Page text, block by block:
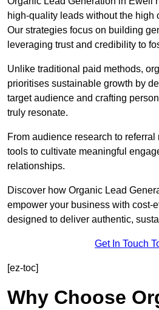
high-quality leads without the high
Our strategies focus on building
leveraging trust and credibility to
Unlike traditional paid methods,
prioritises sustainable growth by
target audience and crafting
truly resonate.
From audience research to
tools to cultivate meaningful
relationships.
Discover how Organic Lead
empower your business with cost-
designed to deliver authentic,
Get In Touch
[ez-toc]
Why Choose